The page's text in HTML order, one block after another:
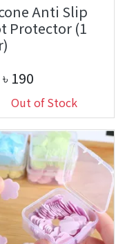
Anti Slip
Protector (1
৳ 190
Out of Stock